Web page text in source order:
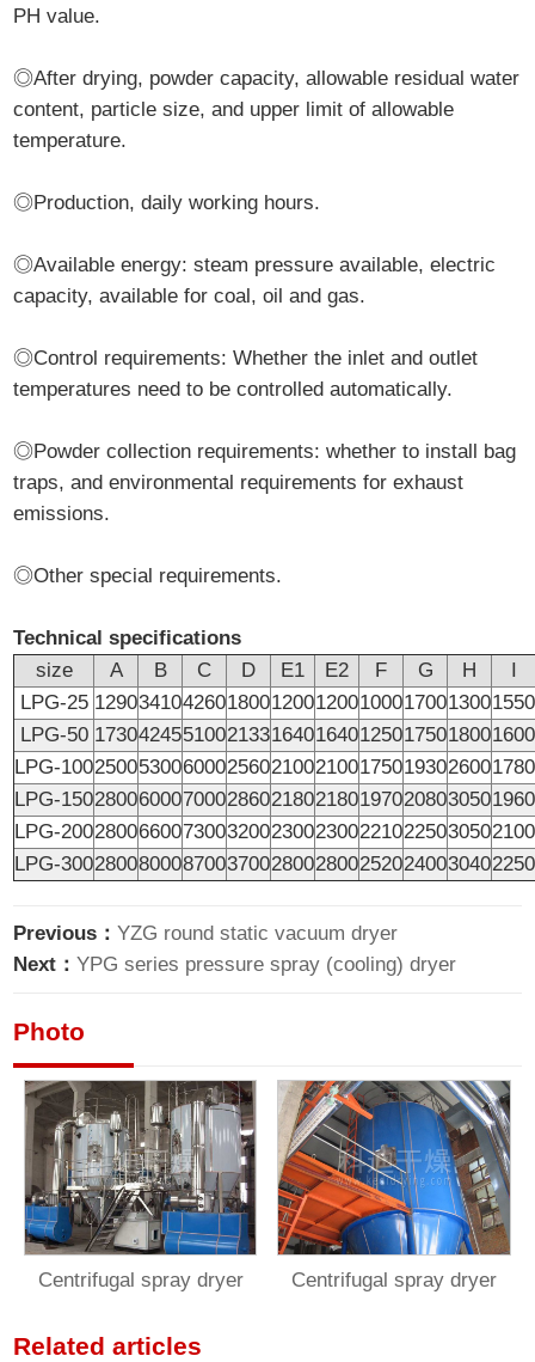
PH value.
◎After drying, powder capacity, allowable residual water
content, particle size, and upper limit of allowable
temperature.
◎Production, daily working hours.
◎Available energy: steam pressure available, electric
capacity, available for coal, oil and gas.
◎Control requirements: Whether the inlet and outlet
temperatures need to be controlled automatically.
◎Powder collection requirements: whether to install bag
traps, and environmental requirements for exhaust
emissions.
◎Other special requirements.
Technical specifications
size
A B C D E1 E2 F G H
I
LPG-25 1290341042601800120012001000170013001550
LPG-50 1730424551002133164016401250175018001600
LPG-1002500530060002560210021001750193026001780
LPG-1502800600070002860218021801970208030501960
LPG-2002800660073003200230023002210225030502100
LPG-3002800800087003700280028002520240030402250
Previous：YZG round static vacuum dryer
Next：YPG series pressure spray (cooling) dryer
Photo
Centrifugal spray dryer Centrifugal spray dryer
Related articles